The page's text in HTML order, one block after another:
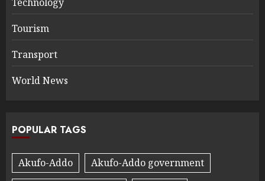
Tourism
Transport
World News
POPULAR TAGS
Akufo-Addo
Akufo-Addo government